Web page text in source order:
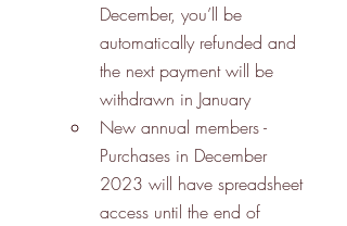
December, you’ll be
automatically refunded and
the next payment will be
withdrawn in January
New annual members -
Purchases in December
2023 will have spreadsheet
access until the end of